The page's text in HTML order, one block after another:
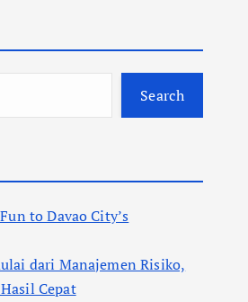
Search
to Davao City’s
dari Manajemen Risiko,
Cepat